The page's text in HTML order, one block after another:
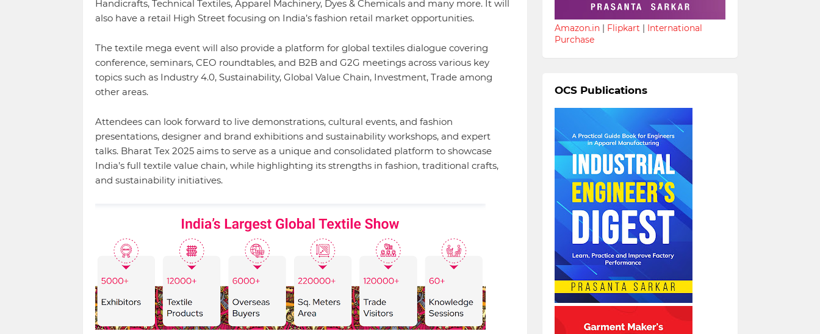
Handicrafts, Technical Textiles, Apparel Machinery, Dyes & Chemicals and many more. It will
also have a retail High Street focusing on India’s fashion retail market opportunities.
The textile mega event will also provide a platform for global textiles dialogue covering
conference, seminars, CEO roundtables, and B2B and G2G meetings across various key
topics such as Industry 4.0, Sustainability, Global Value Chain, Investment, Trade among
other areas.
Attendees can look forward to live demonstrations, cultural events, and fashion
presentations, designer and brand exhibitions and sustainability workshops, and expert
talks. Bharat Tex 2025 aims to serve as a unique and consolidated platform to showcase
India’s full textile value chain, while highlighting its strengths in fashion, traditional crafts,
and sustainability initiatives.
Amazon.in| Flipkart | International
Purchase
OCS Publications